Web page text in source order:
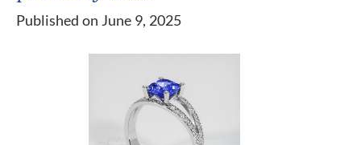
Published on June 9, 2025